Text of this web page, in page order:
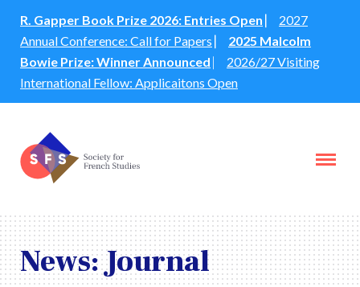
R. Gapper Book Prize 2026: Entries Open ⎸ 2027
Annual Conference: Call for Papers ⎸
2025 Malcolm
Bowie Prize: Winner Announced ⎸ 2026/27 Visiting
International Fellow: Applicaitons Open
News: Journal